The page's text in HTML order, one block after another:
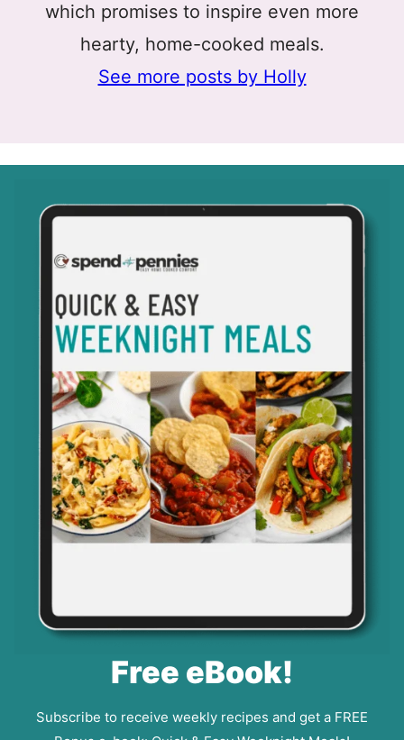
which promises to inspire even more
hearty, home-cooked meals.
See more posts by Holly
Free eBook!
Subscribe to receive weekly recipes and get a FREE